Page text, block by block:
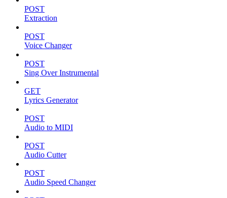
POST
Extraction
POST
Voice Changer
POST
Sing Over Instrumental
GET
Lyrics Generator
POST
Audio to MIDI
POST
Audio Cutter
POST
Audio Speed Changer